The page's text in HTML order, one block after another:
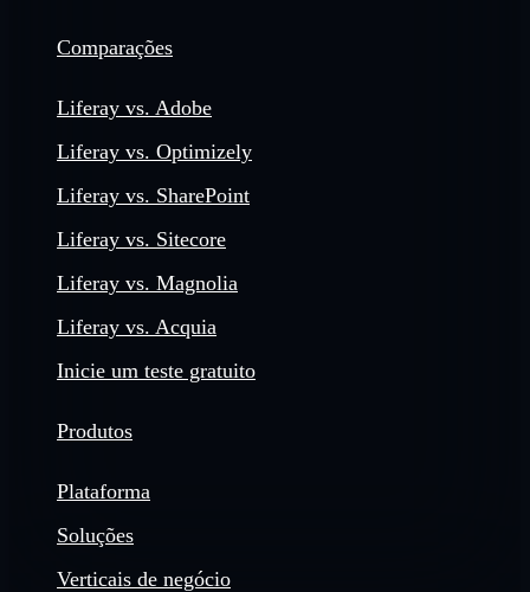
Comparações
Liferay vs. Adobe
Liferay vs. Optimizely
Liferay vs. SharePoint
Liferay vs. Sitecore
Liferay vs. Magnolia
Liferay vs. Acquia
Inicie um teste gratuito
Produtos
Plataforma
Soluções
Verticais de negócio